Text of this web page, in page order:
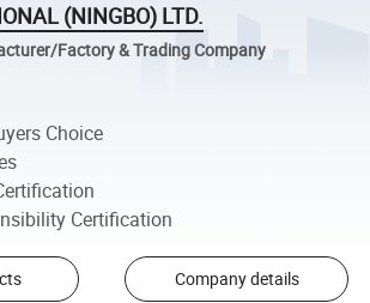
(NINGBO) LTD.
Factory & Trading Company
Choice
Certification
Company details